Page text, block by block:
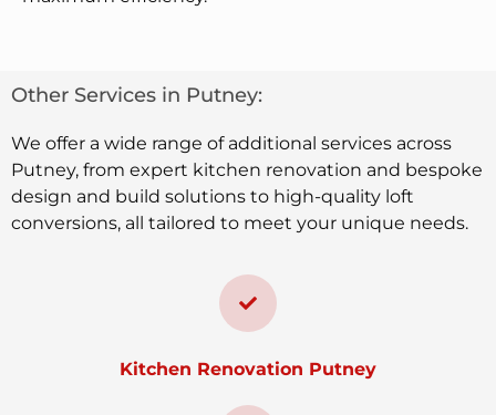
Other Services in Putney:
We offer a wide range of additional services across
Putney, from expert kitchen renovation and bespoke
design and build solutions to high-quality loft
conversions, all tailored to meet your unique needs.
Kitchen Renovation Putney